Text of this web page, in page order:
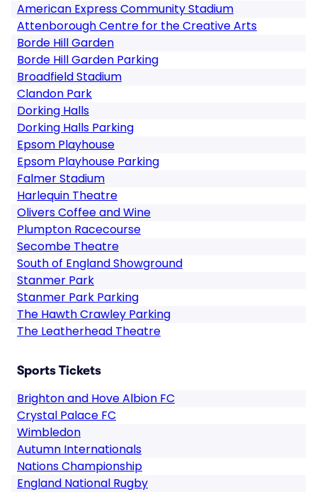
American Express Community Stadium
Attenborough Centre for the Creative Arts
Borde Hill Garden
Borde Hill Garden Parking
Broadfield Stadium
Clandon Park
Dorking Halls
Dorking Halls Parking
Epsom Playhouse
Epsom Playhouse Parking
Falmer Stadium
Harlequin Theatre
Olivers Coffee and Wine
Plumpton Racecourse
Secombe Theatre
South of England Showground
Stanmer Park
Stanmer Park Parking
The Hawth Crawley Parking
The Leatherhead Theatre
Sports Tickets
Brighton and Hove Albion FC
Crystal Palace FC
Wimbledon
Autumn Internationals
Nations Championship
England National Rugby